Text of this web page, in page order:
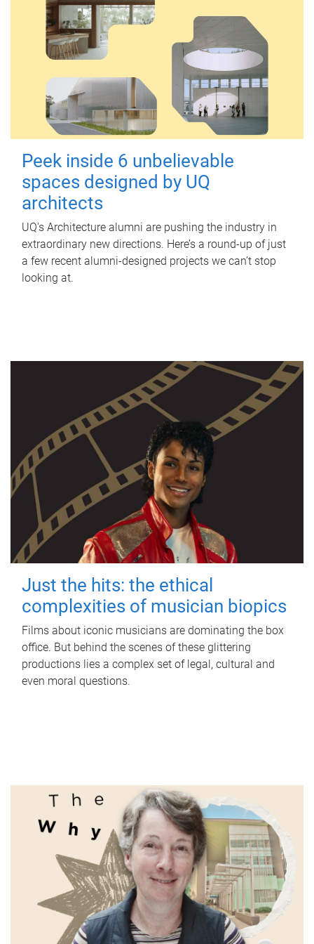
Peek inside 6 unbelievable
spaces designed by UQ
architects
UQ's Architecture alumni are pushing the industry in
extraordinary new directions. Here’s a round-up of just
a few recent alumni-designed projects we can’t stop
looking at.
Just the hits: the ethical
complexities of musician biopics
Films about iconic musicians are dominating the box
office. But behind the scenes of these glittering
productions lies a complex set of legal, cultural and
even moral questions.